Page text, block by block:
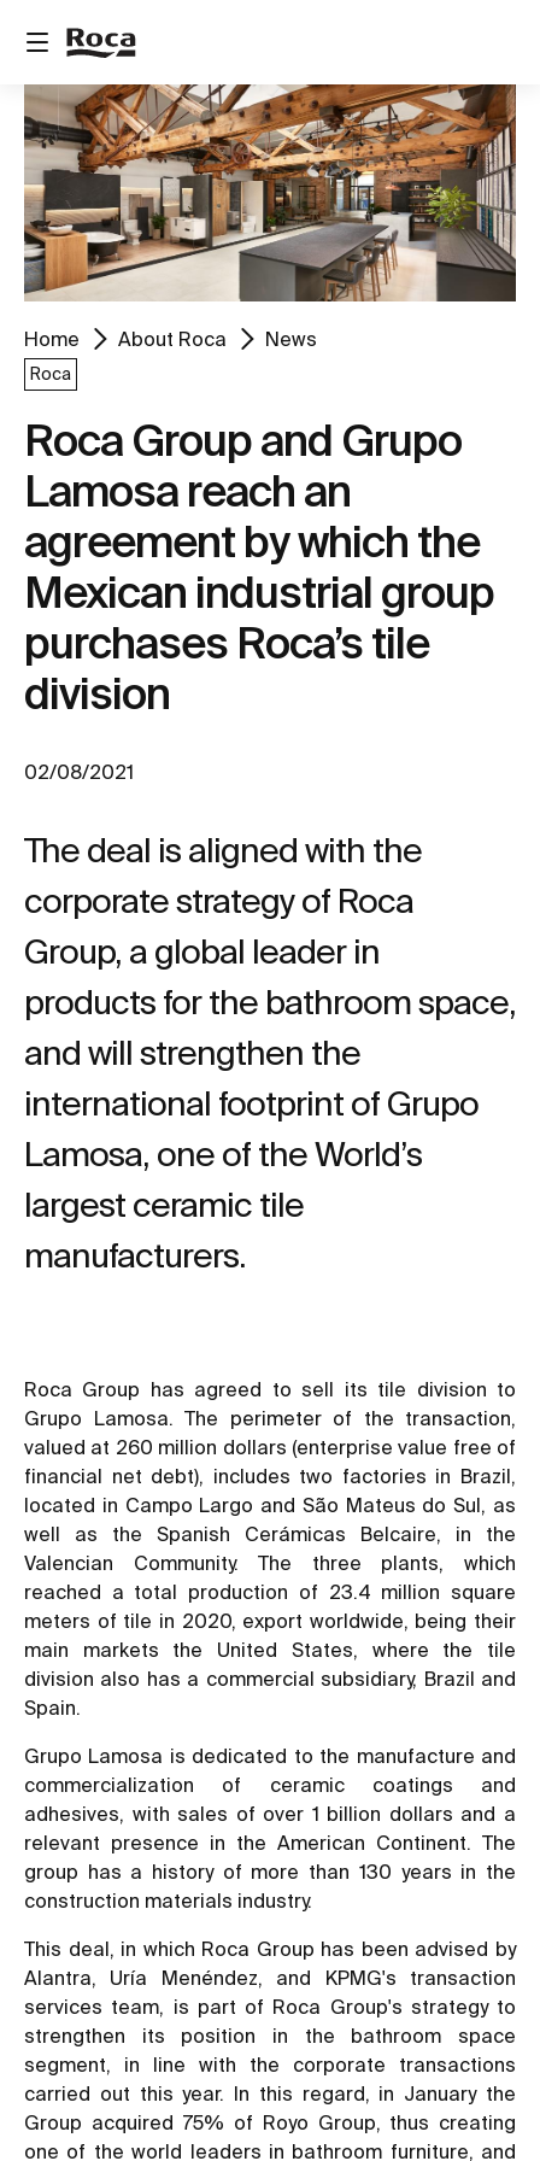
Home About Roca News
Roca
Roca Group and Grupo
Lamosa reach an
agreement by which the
Mexican industrial group
purchases Roca’s tile
division
02/08/2021
The deal is aligned with the
corporate strategy of Roca
Group, a global leader in
products for the bathroom space,
and will strengthen the
international footprint of Grupo
Lamosa, one of the World’s
largest ceramic tile
manufacturers.
Roca Group has agreed to sell its tile division to
Grupo Lamosa. The perimeter of the transaction,
valued at 260 million dollars (enterprise value free of
financial net debt), includes two factories in Brazil,
located in Campo Largo and São Mateus do Sul, as
well as the Spanish Cerámicas Belcaire, in the
Valencian Community. The three plants, which
reached a total production of 23.4 million square
meters of tile in 2020, export worldwide, being their
main markets the United States, where the tile
division also has a commercial subsidiary, Brazil and
Spain.
Grupo Lamosa is dedicated to the manufacture and
commercialization of ceramic coatings and
adhesives, with sales of over 1 billion dollars and a
relevant presence in the American Continent. The
group has a history of more than 130 years in the
construction materials industry.
This deal, in which Roca Group has been advised by
Alantra, Uría Menéndez, and KPMG's transaction
services team, is part of Roca Group's strategy to
strengthen its position in the bathroom space
segment, in line with the corporate transactions
carried out this year. In this regard, in January the
Group acquired 75% of Royo Group, thus creating
one of the world leaders in bathroom furniture, and